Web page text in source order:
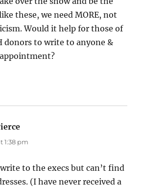
these, we need MORE, not
Would it help for those of
donors to write to anyone &
1:38 pm
to the execs but can’t find
(I have never received a